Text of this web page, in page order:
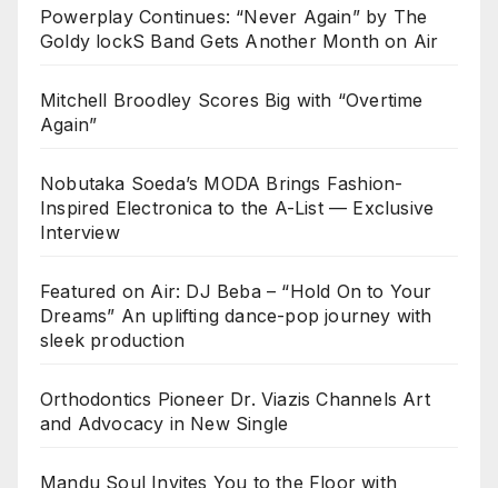
Powerplay Continues: “Never Again” by The
Goldy lockS Band Gets Another Month on Air
Mitchell Broodley Scores Big with “Overtime
Again”
Nobutaka Soeda’s MODA Brings Fashion-
Inspired Electronica to the A-List — Exclusive
Interview
Featured on Air: DJ Beba – “Hold On to Your
Dreams” An uplifting dance-pop journey with
sleek production
Orthodontics Pioneer Dr. Viazis Channels Art
and Advocacy in New Single
Mandu Soul Invites You to the Floor with